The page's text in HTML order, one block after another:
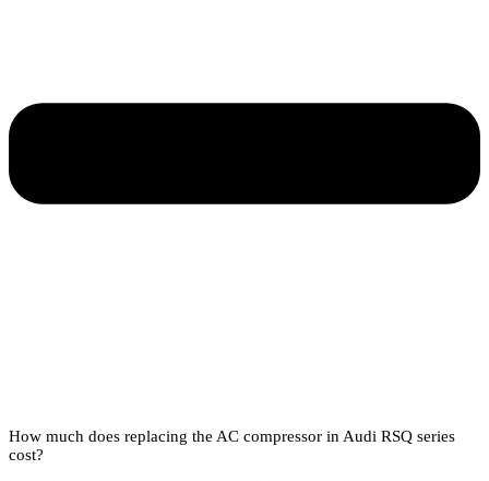
How much does replacing the AC compressor in Audi RSQ series
cost?